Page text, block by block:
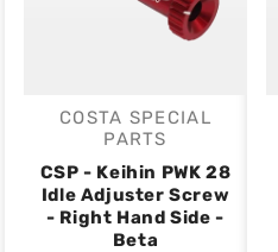
Vendor:
COSTA SPECIAL
PARTS
CSP - Keihin PWK 28
Idle Adjuster Screw
- Right Hand Side -
Beta